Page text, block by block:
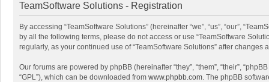
TeamSoftware Solutions - Registration
By accessing “TeamSoftware Solutions” (hereinafter “we”, “us”, “our”,
by all the following terms, please do not access or use “TeamSoftware
regularly, as your continued use of “TeamSoftware Solutions” after
Our forums are powered by phpBB (hereinafter “they”, “them”, “their”,
“GPL”), which can be downloaded from www.phpbb.com. The phpBB